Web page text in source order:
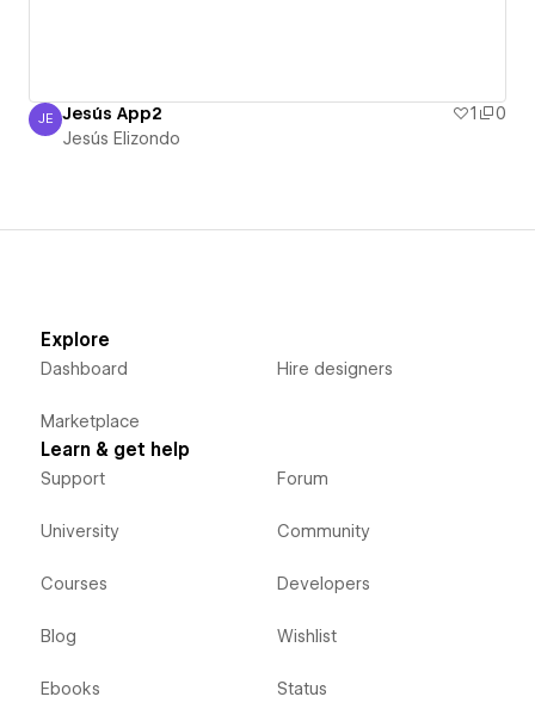
Jesús Elizondo
JE Jesús App2 1
0
Jesús Elizondo
Explore
Dashboard
Marketplace
Hire designers
Learn & get help
Support
University
Courses
Blog
Ebooks
Forum
Community
Developers
Wishlist
Status